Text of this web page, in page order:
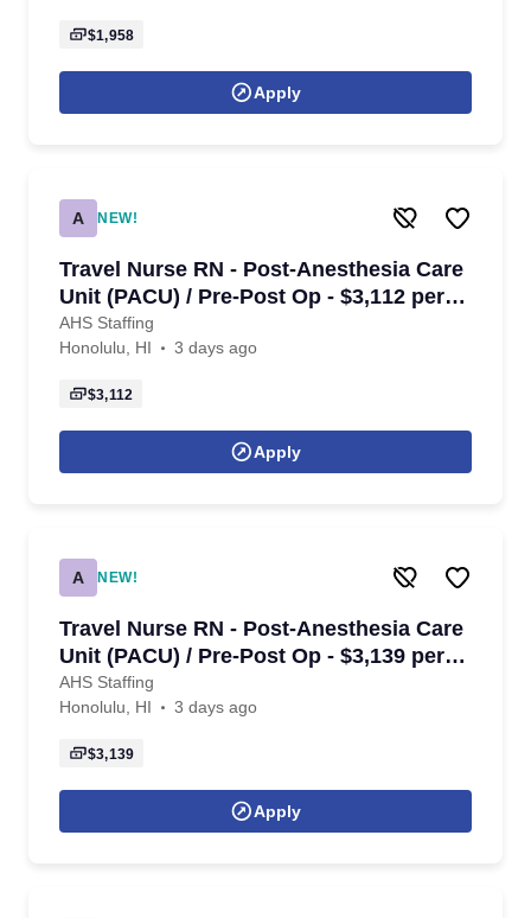
$1,958
Apply
A NEW!
Travel Nurse RN - Post-Anesthesia Care
Unit (PACU) / Pre-Post Op - $3,112 per
week in Honolulu, HI
AHS Staffing
Honolulu, HI
3 days ago
$3,112
Apply
A NEW!
Travel Nurse RN - Post-Anesthesia Care
Unit (PACU) / Pre-Post Op - $3,139 per
week in Honolulu, HI
AHS Staffing
Honolulu, HI
3 days ago
$3,139
Apply